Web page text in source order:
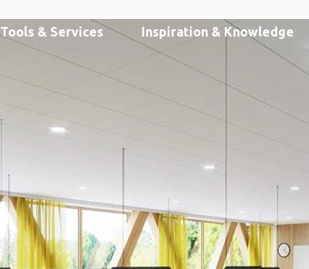
Tools & Services Inspiration & Knowledge